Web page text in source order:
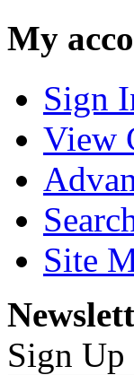
My
Sign
View
Site
Sign